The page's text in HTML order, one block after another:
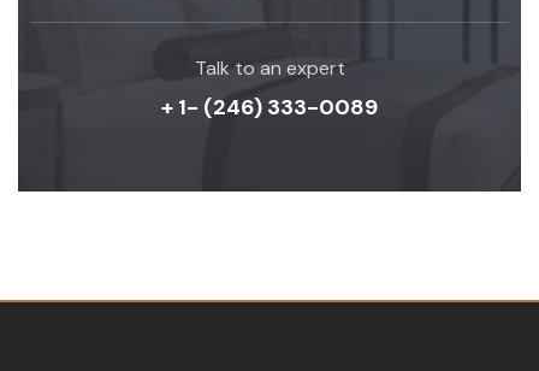
Talk to an expert
+ 1- (246) 333-0089